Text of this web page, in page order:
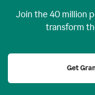
Join the 40 million
transform
Get